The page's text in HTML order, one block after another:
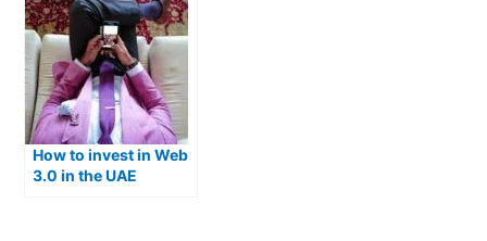
How to invest in Web
3.0 in the UAE